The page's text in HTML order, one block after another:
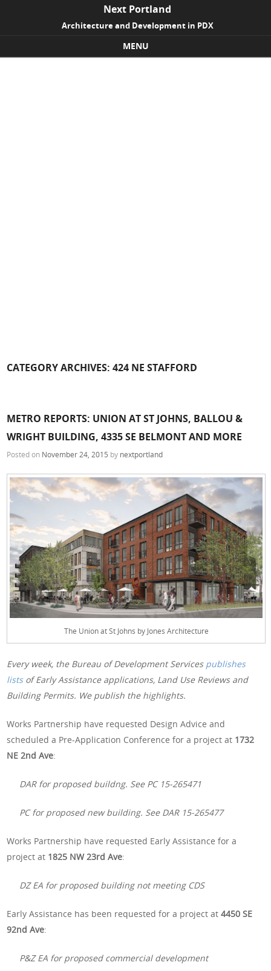
Next Portland
Architecture and Development in PDX
MENU
CATEGORY ARCHIVES:424 NE STAFFORD
METRO REPORTS: UNION AT ST JOHNS, BALLOU &
WRIGHT BUILDING, 4335 SE BELMONT AND MORE
Posted on November 24, 2015 by nextportland
The Union at St Johns by Jones Architecture
Every week, the Bureau of Development Services publishes
listsof Early Assistance applications, Land Use Reviews and
Building Permits. We publish the highlights.
Works Partnership have requested Design Advice and
scheduled a Pre-Application Conference for a project at 1732
NE 2nd Ave:
DAR for proposed buildng. See PC 15-265471
PC for proposed new building. See DAR 15-265477
Works Partnership have requested Early Assistance for a
project at 1825 NW 23rd Ave:
DZ EA for proposed building not meeting CDS
Early Assistance has been requested for a project at4450 SE
92nd Ave:
P&Z EA for proposed commercial development